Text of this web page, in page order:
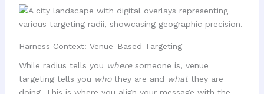
Harness Context: Venue-Based Targeting
While radius tells you wheresomeone is, venue
targeting tells you whothey are and whatthey are
doing. This is where you align your message with the